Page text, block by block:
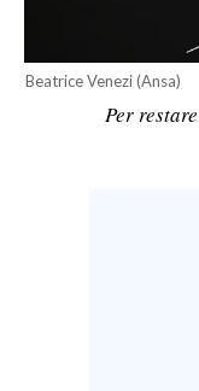
MOTORI
Beatrice Venezi (Ansa)
Per